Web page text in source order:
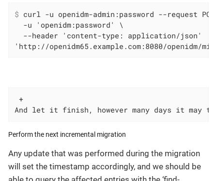
$ curl -u openidm-admin:password --request
  -u 'openidm:password' \
  --header 'content-type: application/json'
'http://openidm65.example.com:8080/openidm/
+
And let it finish, however many days it may
Perform the next incremental migration
Any update that was performed during the migration
will set the timestamp accordingly, and we should be